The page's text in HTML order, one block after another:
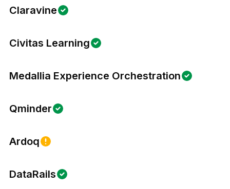
Claravine
Civitas Learning
Medallia Experience Orchestration
Qminder
Ardoq
DataRails